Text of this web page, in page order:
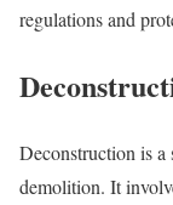
regulations and
Deconstruction is a
demolition. It